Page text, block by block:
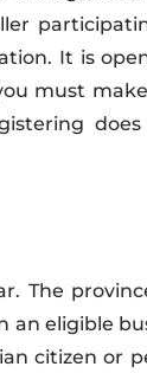
It is
must
The
an eligible
citizen or